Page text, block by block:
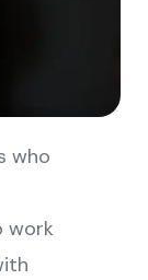
who
work